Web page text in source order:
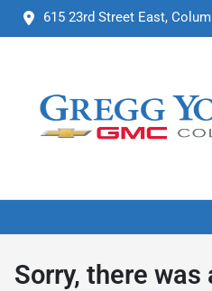
615 23rd Street East,
Sorry, there was